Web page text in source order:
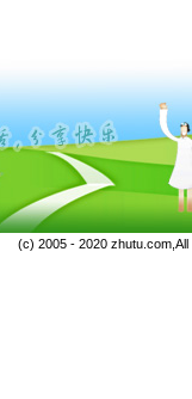
(c) 2005 - 2020